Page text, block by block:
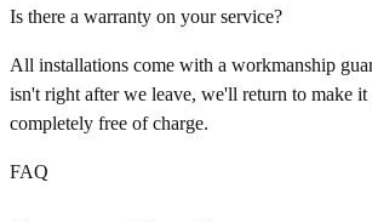
Is there a warranty on your service?
All installations come with a workmanship
isn't right after we leave, we'll return to make
completely free of charge.
FAQ